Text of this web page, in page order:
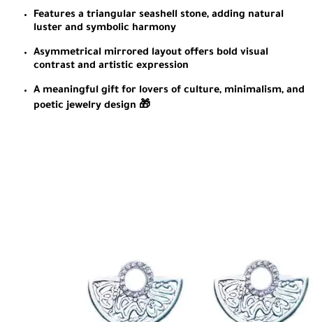
Features a triangular seashell stone, adding natural
luster and symbolic harmony
Asymmetrical mirrored layout offers bold visual
contrast and artistic expression
A meaningful gift for lovers of culture, minimalism, and
poetic jewelry design 🎁